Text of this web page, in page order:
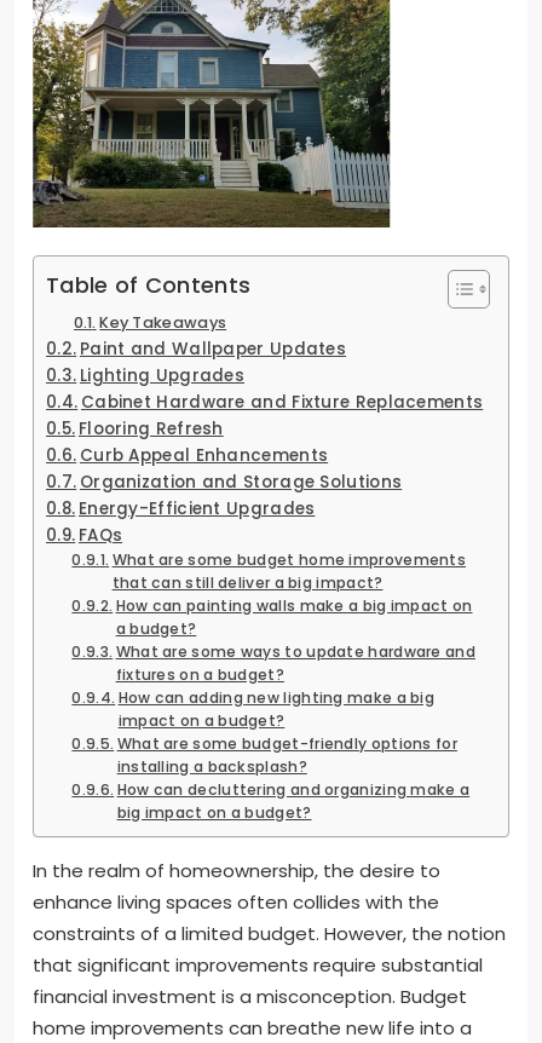
Table of Contents
Key Takeaways
Paint and Wallpaper Updates
Lighting Upgrades
Cabinet Hardware and Fixture Replacements
Flooring Refresh
Curb Appeal Enhancements
Organization and Storage Solutions
Energy-Efficient Upgrades
FAQs
What are some budget home improvements
that can still deliver a big impact?
How can painting walls make a big impact on
a budget?
What are some ways to update hardware and
fixtures on a budget?
How can adding new lighting make a big
impact on a budget?
What are some budget-friendly options for
installing a backsplash?
How can decluttering and organizing make a
big impact on a budget?
In the realm of homeownership, the desire to
enhance living spaces often collides with the
constraints of a limited budget. However, the notion
that significant improvements require substantial
financial investment is a misconception. Budget
home improvements can breathe new life into a